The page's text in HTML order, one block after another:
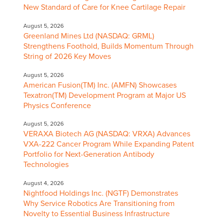
New Standard of Care for Knee Cartilage Repair
August 5, 2026
Greenland Mines Ltd (NASDAQ: GRML)
Strengthens Foothold, Builds Momentum Through
String of 2026 Key Moves
August 5, 2026
American Fusion(TM) Inc. (AMFN) Showcases
Texatron(TM) Development Program at Major US
Physics Conference
August 5, 2026
VERAXA Biotech AG (NASDAQ: VRXA) Advances
VXA-222 Cancer Program While Expanding Patent
Portfolio for Next-Generation Antibody
Technologies
August 4, 2026
Nightfood Holdings Inc. (NGTF) Demonstrates
Why Service Robotics Are Transitioning from
Novelty to Essential Business Infrastructure